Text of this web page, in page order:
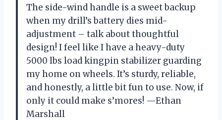
The side-wind handle is a sweet backup
when my drill’s battery dies mid-
adjustment – talk about thoughtful
design! I feel like I have a heavy-duty
5000 lbs load kingpin stabilizer guarding
my home on wheels. It’s sturdy, reliable,
and honestly, a little bit fun to use. Now, if
only it could make s’mores! —Ethan
Marshall